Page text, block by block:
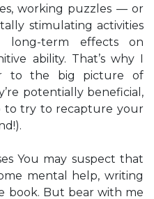
working puzzles — or
stimulating activities
term effects on
ability. That’s why I
to the big picture of
potentially beneficial,
to try to recapture your
You may suspect that
mental help, writing
book. But bear with me